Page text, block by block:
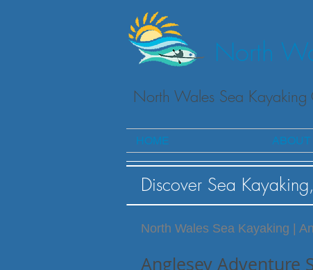
North
North Wales Sea Kayaking
HOME ABOUT
Discover Sea
North Wales Sea Kayaking |
Anglesey Adventure